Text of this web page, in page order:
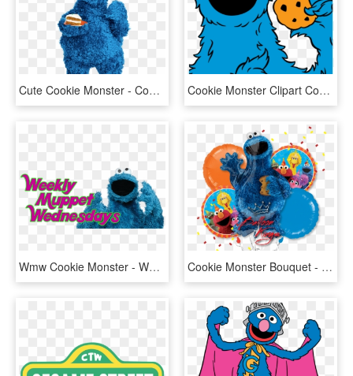
Cute Cookie Monster - Cookie Monster Png, Transparent Png Cookie Monster Clipart Cookie Monster Clipart Free - Cookie Monster Png, Transparent Png
Wmw Cookie Monster - Wednesday Cookie Monster, HD Png Download Cookie Monster Bouquet - Cookie Monster, HD Png Download